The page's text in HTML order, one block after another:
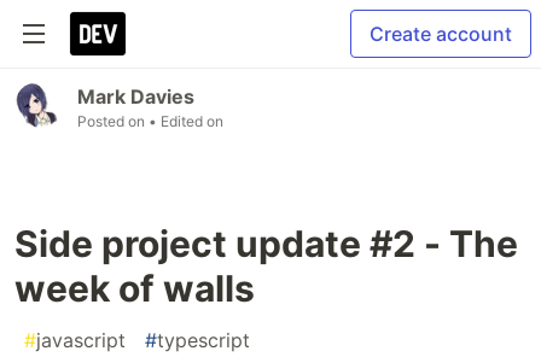
Create account
Mark Davies
Posted on • Edited on
Side project update #2 - The
week of walls
#javascript #typescript